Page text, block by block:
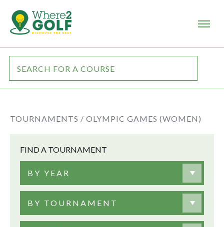
TOURNAMENTS / OLYMPIC GAMES (WOMEN)
FIND A TOURNAMENT
BY YEAR
BY TOURNAMENT